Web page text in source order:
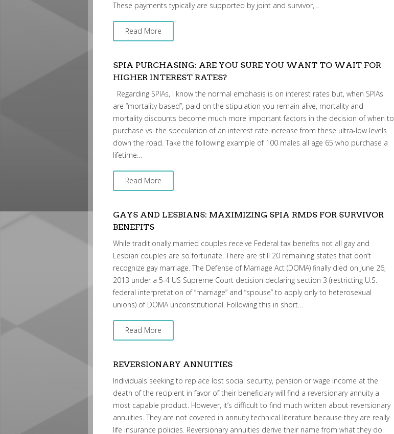
These payments typically are supported by joint and survivor,…
Read More
SPIA PURCHASING: ARE YOU SURE YOU WANT TO WAIT FOR
HIGHER INTEREST RATES?
Regarding SPIAs, I know the normal emphasis is on interest rates but, when SPIAs
are “mortality based”, paid on the stipulation you remain alive, mortality and
mortality discounts become much more important factors in the decision of when to
purchase vs. the speculation of an interest rate increase from these ultra-low levels
down the road. Take the following example of 100 males all age 65 who purchase a
lifetime…
Read More
GAYS AND LESBIANS: MAXIMIZING SPIA RMDS FOR SURVIVOR
BENEFITS
While traditionally married couples receive Federal tax benefits not all gay and
Lesbian couples are so fortunate. There are still 20 remaining states that don’t
recognize gay marriage. The Defense of Marriage Act (DOMA) finally died on June 26,
2013 under a 5-4 US Supreme Court decision declaring section 3 (restricting U.S.
federal interpretation of “marriage” and “spouse” to apply only to heterosexual
unions) of DOMA unconstitutional. Following this in short…
Read More
REVERSIONARY ANNUITIES
Individuals seeking to replace lost social security, pension or wage income at the
death of the recipient in favor of their beneficiary will find a reversionary annuity a
most capable product. However, it’s difficult to find much written about reversionary
annuities. They are not covered in annuity technical literature because they are really
life insurance policies. Reversionary annuities derive their name from what they do